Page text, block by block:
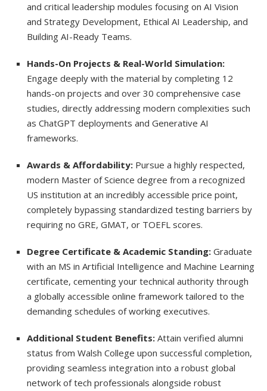
and critical leadership modules focusing on AI Vision
and Strategy Development, Ethical AI Leadership, and
Building AI-Ready Teams.
Hands-On Projects & Real-World Simulation:
Engage deeply with the material by completing 12
hands-on projects and over 30 comprehensive case
studies, directly addressing modern complexities such
as ChatGPT deployments and Generative AI
frameworks.
Awards & Affordability: Pursue a highly respected,
modern Master of Science degree from a recognized
US institution at an incredibly accessible price point,
completely bypassing standardized testing barriers by
requiring no GRE, GMAT, or TOEFL scores.
Degree Certificate & Academic Standing: Graduate
with an MS in Artificial Intelligence and Machine Learning
certificate, cementing your technical authority through
a globally accessible online framework tailored to the
demanding schedules of working executives.
Additional Student Benefits: Attain verified alumni
status from Walsh College upon successful completion,
providing seamless integration into a robust global
network of tech professionals alongside robust